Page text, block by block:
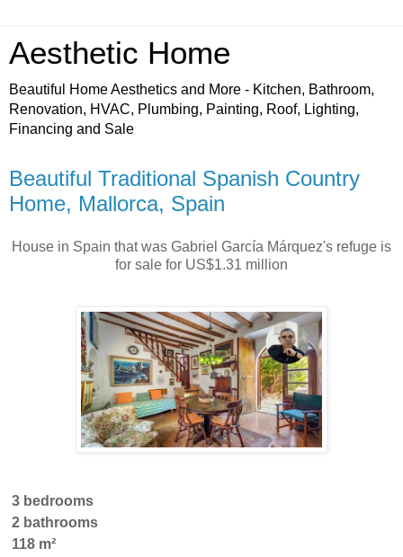
Aesthetic Home
Beautiful Home Aesthetics and More - Kitchen, Bathroom,
Renovation, HVAC, Plumbing, Painting, Roof, Lighting,
Financing and Sale
Beautiful Traditional Spanish Country
Home, Mallorca, Spain
House in Spain that was Gabriel García Márquez's refuge is
for sale for US$1.31 million
3 bedrooms
2 bathrooms
118 m²